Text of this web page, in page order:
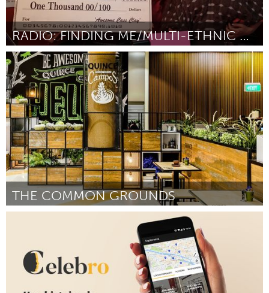
RADIO: FINDING ME/MULTI-ETHNIC RECORDING PROJECT
Cass Clay
Door Duke Gomez-Schempp March 2018
THE COMMON GROUNDS